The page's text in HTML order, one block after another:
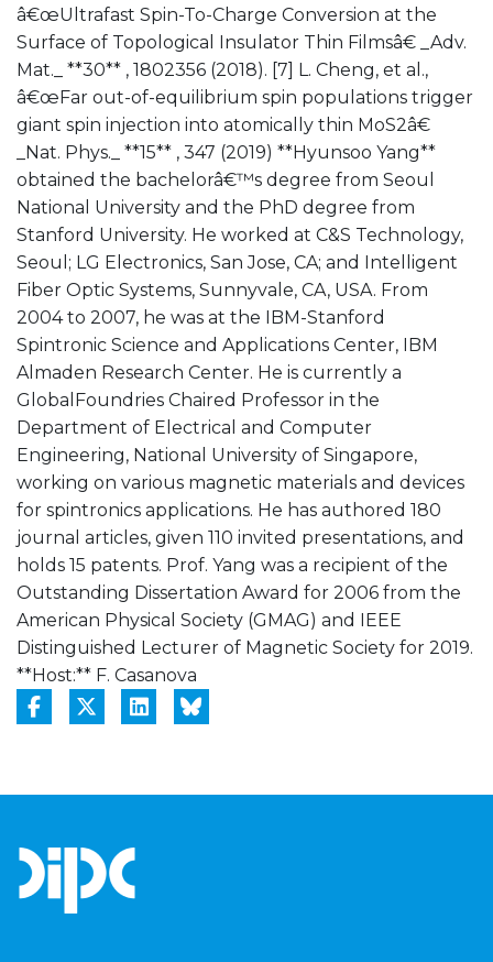
â€œUltrafast Spin-To-Charge Conversion at the
Surface of Topological Insulator Thin Filmsâ€ _Adv.
Mat._ **30** , 1802356 (2018). [7] L. Cheng, et al.,
â€œFar out-of-equilibrium spin populations trigger
giant spin injection into atomically thin MoS2â€
_Nat. Phys._ **15** , 347 (2019) **Hyunsoo Yang**
obtained the bachelorâ€™s degree from Seoul
National University and the PhD degree from
Stanford University. He worked at C&S Technology,
Seoul; LG Electronics, San Jose, CA; and Intelligent
Fiber Optic Systems, Sunnyvale, CA, USA. From
2004 to 2007, he was at the IBM-Stanford
Spintronic Science and Applications Center, IBM
Almaden Research Center. He is currently a
GlobalFoundries Chaired Professor in the
Department of Electrical and Computer
Engineering, National University of Singapore,
working on various magnetic materials and devices
for spintronics applications. He has authored 180
journal articles, given 110 invited presentations, and
holds 15 patents. Prof. Yang was a recipient of the
Outstanding Dissertation Award for 2006 from the
American Physical Society (GMAG) and IEEE
Distinguished Lecturer of Magnetic Society for 2019.
**Host:** F. Casanova